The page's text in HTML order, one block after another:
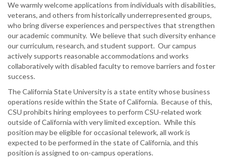
We warmly welcome applications from individuals with disabilities,
veterans, and others from historically underrepresented groups,
who bring diverse experiences and perspectives that strengthen
our academic community. We believe that such diversity enhance
our curriculum, research, and student support. Our campus
actively supports reasonable accommodations and works
collaboratively with disabled faculty to remove barriers and foster
success.
The California State University is a state entity whose business
operations reside within the State of California. Because of this,
CSU prohibits hiring employees to perform CSU-related work
outside of California with very limited exception. While this
position may be eligible for occasional telework, all work is
expected to be performed in the state of California, and this
position is assigned to on-campus operations.